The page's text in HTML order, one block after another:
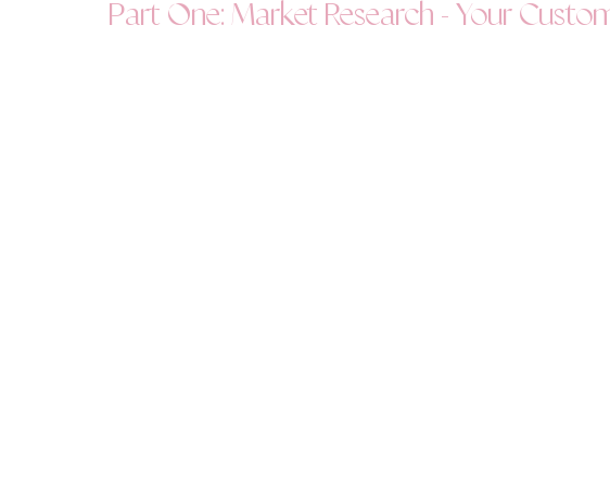
Part One: Market Research - Your